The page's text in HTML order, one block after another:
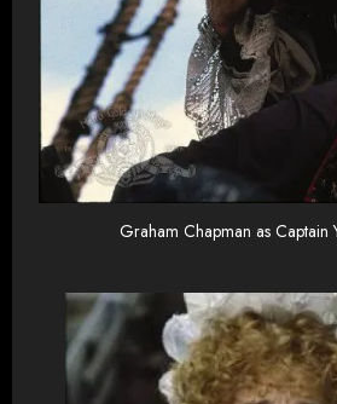
Graham Chapman as Captain